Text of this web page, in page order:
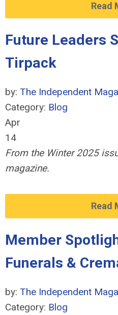
Read
Future Leaders
Tirpack
by: The Independent
Category: Blog
Apr
14
From the Winter 2025
magazine.
Read
Member
Funerals &
by: The Independent
Category: Blog